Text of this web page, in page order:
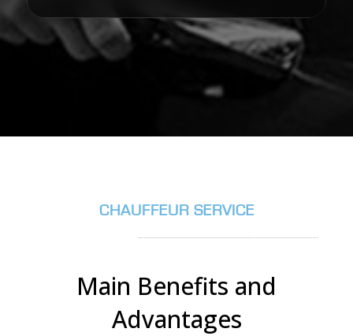
PICKUP ADDRESS
DROP-OFF ADDRESS
CHAUFFEUR SERVICE
Main Benefits and
Advantages